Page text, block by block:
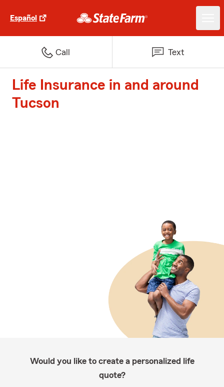
Español
Call Text
Life Insurance in and around
Tucson
Would you like to create a personalized life
quote?